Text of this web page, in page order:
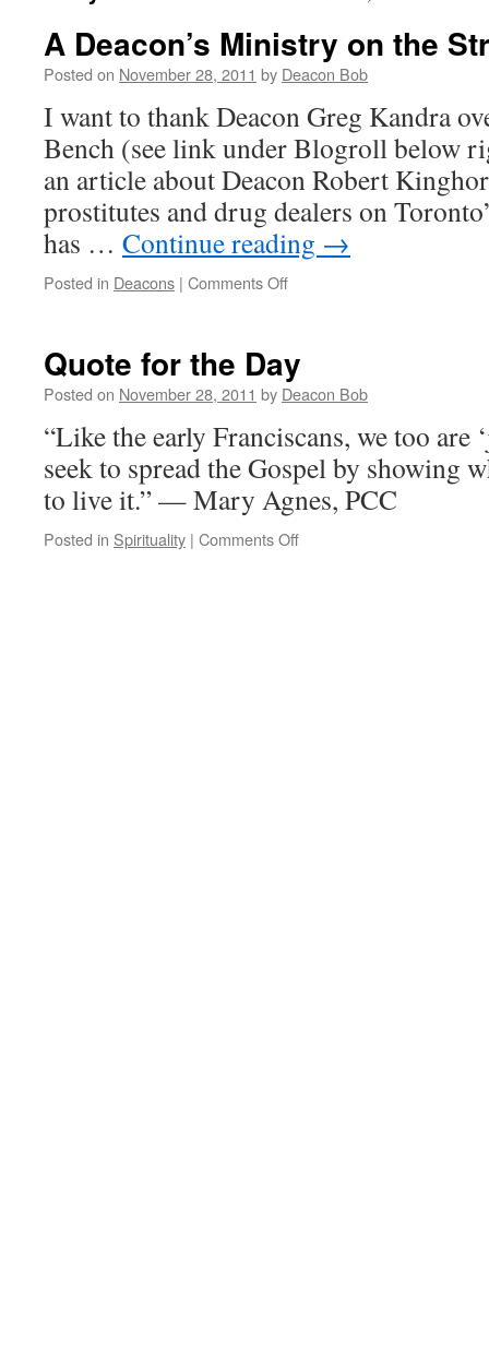
A Deacon’s Ministry on the
Posted on November 28, 2011 by Deacon Bob
I want to thank Deacon Greg Kandra
Bench (see link under Blogroll below
an article about Deacon Robert
prostitutes and drug dealers on
has … Continue reading →
Posted in Deacons | Comments Offon
on
the
of
Toronto
Quote for the Day
Posted on November 28, 2011 by Deacon Bob
“Like the early Franciscans, we too are
seek to spread the Gospel by showing
to live it.” — Mary Agnes, PCC
Posted in Spirituality | Comments Offon